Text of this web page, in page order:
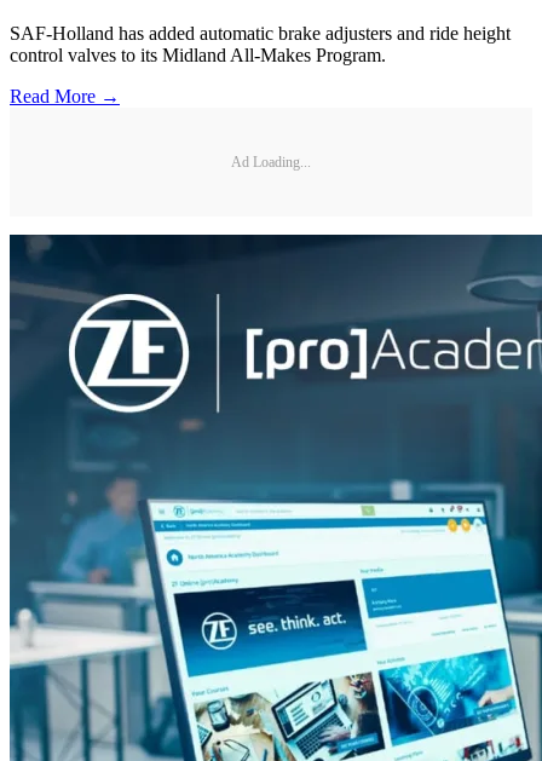
SAF-Holland has added automatic brake adjusters and ride height
control valves to its Midland All-Makes Program.
Read More →
Ad Loading...